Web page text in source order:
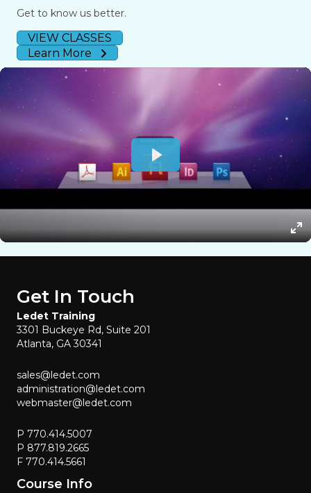
Get to know us better.
VIEW CLASSES
Learn More
Get In Touch
Ledet Training
3301 Buckeye Rd, Suite 201
Atlanta, GA 30341
sales@ledet.com
administration@ledet.com
webmaster@ledet.com
P 770.414.5007
P 877.819.2665
F 770.414.5661
Course Info